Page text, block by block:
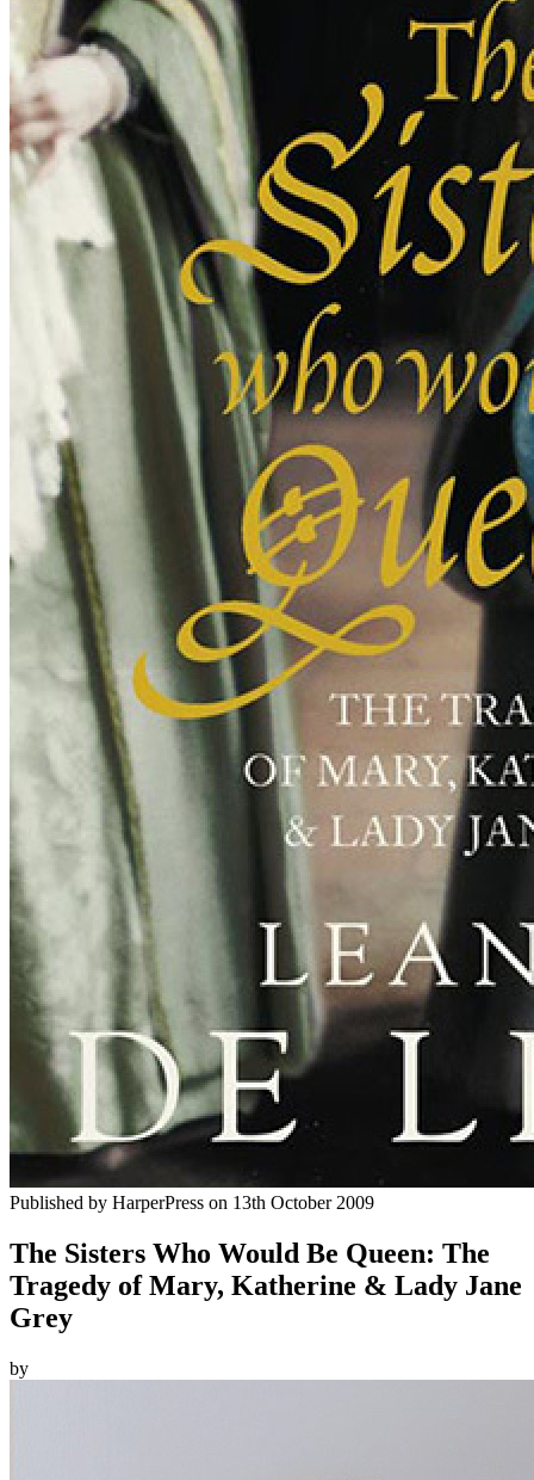
Published by HarperPress on 13th October 2009
The Sisters Who Would Be Queen: The
Tragedy of Mary, Katherine & Lady Jane
Grey
by